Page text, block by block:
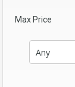
Max Price